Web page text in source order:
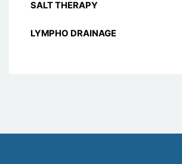
SALT THERAPY
LYMPHO DRAINAGE